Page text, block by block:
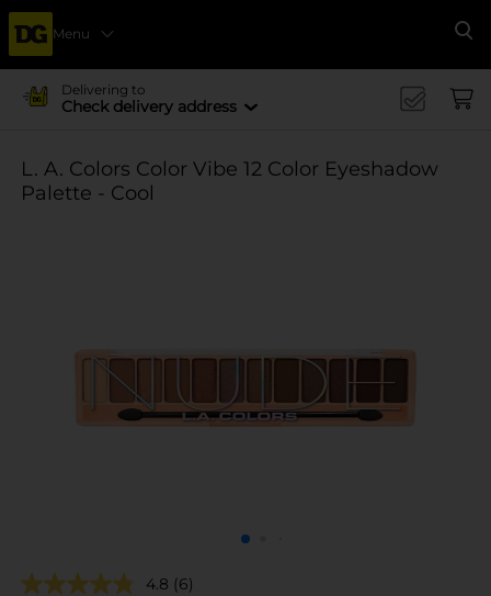
Menu
Delivering to
Check delivery address
L. A. Colors Color Vibe 12 Color Eyeshadow
Palette - Cool
4.8 (6)